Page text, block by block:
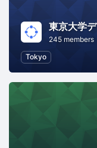
東京大学
245 members
Tokyo